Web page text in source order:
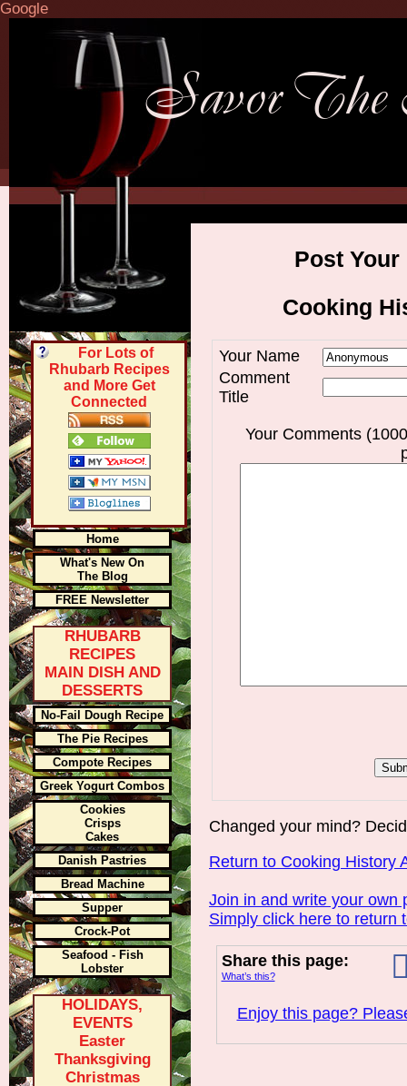
Google
Post
Cooking
Your Name
Comment
Title
Your Comments
Changed your mind?
Return to Cooking History
Join in and write your own
Simply click here to return
Share this page:
What’s this?
Enjoy this page?
For Lots of
Rhubarb Recipes
and More Get
Connected
Home
What's New On
The Blog
FREE Newsletter
RHUBARB
RECIPES
MAIN DISH AND
DESSERTS
No-Fail Dough Recipe
The Pie Recipes
Compote Recipes
Greek Yogurt Combos
Cookies
Crisps
Cakes
Danish Pastries
Bread Machine
Supper
Crock-Pot
Seafood - Fish
Lobster
HOLIDAYS,
EVENTS
Easter
Thanksgiving
Christmas